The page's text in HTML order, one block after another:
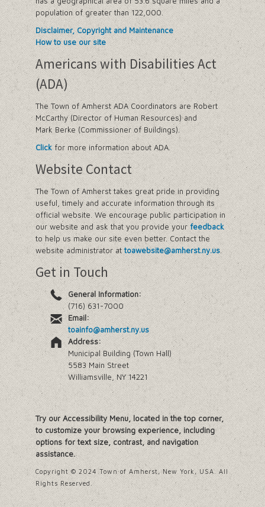
population of greater than 122,000.
Disclaimer, Copyright and Maintenance
How to use our site
Americans with Disabilities Act
(ADA)
The Town of Amherst ADA Coordinators are Robert
McCarthy (Director of Human Resources) and
Mark Berke (Commissioner of Buildings).
Clickfor more information about ADA.
Website Contact
The Town of Amherst takes great pride in providing
useful, timely and accurate information through its
official website. We encourage public participation in
our website and ask that you provide yourfeedback
to help us make our site even better. Contact the
website administrator attoawebsite@amherst.ny.us
Get in Touch
General Information:
(716) 631-7000
Email:
toainfo@amherst.ny.us
Address:
Municipal Building (Town Hall)
5583 Main Street
Williamsville, NY 14221
Try our Accessibility Menu, located in the top corner,
to customize your browsing experience, including
options for text size, contrast, and navigation
assistance.
Copyright © 2024 Town of Amherst, New York, USA. All
Rights Reserved.